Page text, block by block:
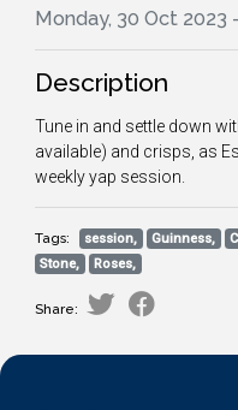
Monday, 30 Oct 2023
Description
Tune in and settle down
available) and crisps, as
weekly yap session.
Tags: session, Guinness,
Stone,
Roses,
Share: